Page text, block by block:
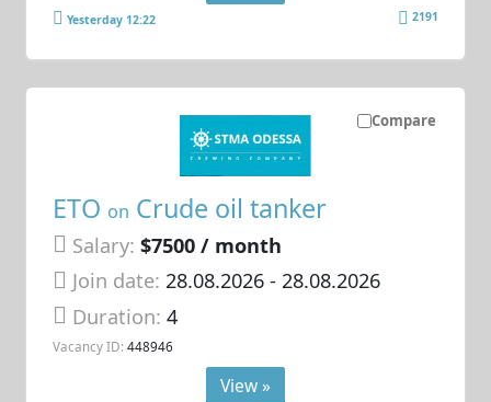
Yesterday 12:22 2191
Compare
ETO on Crude oil tanker
Salary: $7500 / month
Join date: 28.08.2026- 28.08.2026
Duration:4
Vacancy ID: 448946
View »